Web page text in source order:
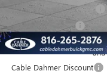
Dealer Installed Options
Administrative Fee
Purchase Allowance for
and
Cable Dahmer Discount